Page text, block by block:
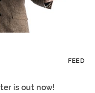
FEED
is out now!